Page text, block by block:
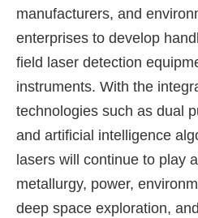
manufacturers, and
enterprises to develop
field laser detection
instruments. With the
technologies such as dual
and artificial intelligence
lasers will continue to play
metallurgy, power,
deep space exploration,